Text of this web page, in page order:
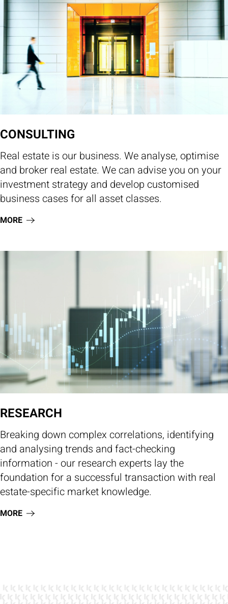
CONSULTING
Real estate is our business. We analyse, optimise
and broker real estate. We can advise you on your
investment strategy and develop customised
business cases for all asset classes.
MORE
RESEARCH
Breaking down complex correlations, identifying
and analysing trends and fact-checking
information - our research experts lay the
foundation for a successful transaction with real
estate-specific market knowledge.
MORE